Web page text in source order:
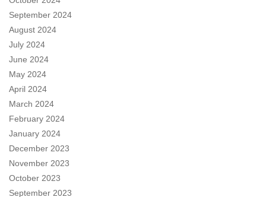
September 2024
August 2024
July 2024
June 2024
May 2024
April 2024
March 2024
February 2024
January 2024
December 2023
November 2023
October 2023
September 2023